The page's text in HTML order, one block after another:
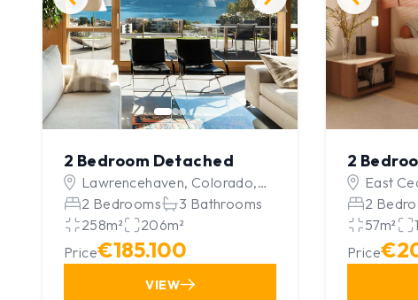
2 Bedroom Detached
Lawrencehaven, Colorado,
United Kingdom
2 Bedrooms
3 Bathrooms
258m²
206m²
Price€185.100
VIEW
2
East
United
2
57m²
Price